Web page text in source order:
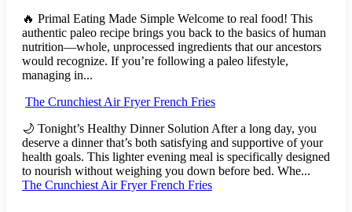
🔥 Primal Eating Made Simple Welcome to real food! This
authentic paleo recipe brings you back to the basics of human
nutrition—whole, unprocessed ingredients that our ancestors
would recognize. If you’re following a paleo lifestyle,
managing in...
The Crunchiest Air Fryer French Fries
🌙 Tonight’s Healthy Dinner Solution After a long day, you
deserve a dinner that’s both satisfying and supportive of your
health goals. This lighter evening meal is specifically designed
to nourish without weighing you down before bed. Whe...
The Crunchiest Air Fryer French Fries